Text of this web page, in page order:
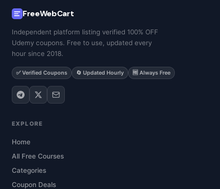
FreeWebCart
Independent platform listing verified 100% OFF
Udemy coupons. Free to use, updated every
hour since 2018.
✅ Verified Coupons 🔄 Updated Hourly 🆓 Always Free
EXPLORE
Home
All Free Courses
Categories
Coupon Deals